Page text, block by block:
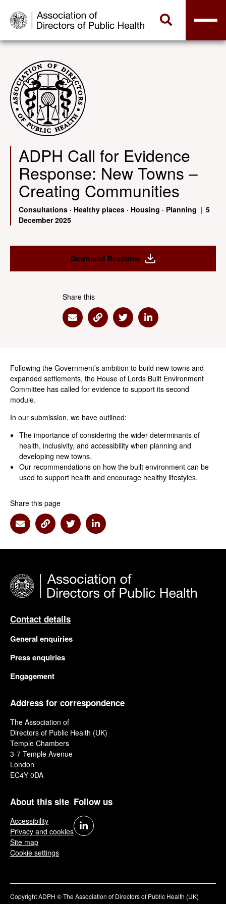
ADPH Call for Evidence
Response: New Towns –
Creating Communities
Consultations · Healthy places · Housing · Planning | 5
December 2025
Download Resource
Share this
Share via Email
Share via Link
Share via Twitter
Share via Linkedin
Following the Government’s ambition to build new towns and
expanded settlements, the House of Lords Built Environment
Committee has called for evidence to support its second
module.
In our submission, we have outlined:
The importance of considering the wider determinants of
health, inclusivity, and accessibility when planning and
developing new towns.
Our recommendations on how the built environment can be
used to support health and encourage healthy lifestyles.
Share this page
Share via Email
Share via Link
Share via Twitter
Share via Linkedin
Contact details
General enquiries
Press enquiries
Engagement
Address for correspondence
The Association of
Directors of Public Health (UK)
Temple Chambers
3-7 Temple Avenue
London
EC4Y 0DA
About this site
Accessibility
Privacy and cookies
Site map
Cookie settings
Follow us
Copyright ADPH © The Association of Directors of Public Health (UK)